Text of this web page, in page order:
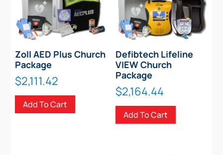
Zoll AED Plus Church
Package
$2,111.42
Add To Cart
Defibtech Lifeline
VIEW Church
Package
$2,164.44
Add To Cart